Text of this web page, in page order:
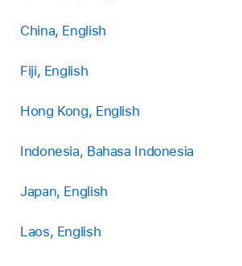
China, English
Fiji, English
Hong Kong, English
Indonesia, Bahasa Indonesia
Japan, English
Laos, English